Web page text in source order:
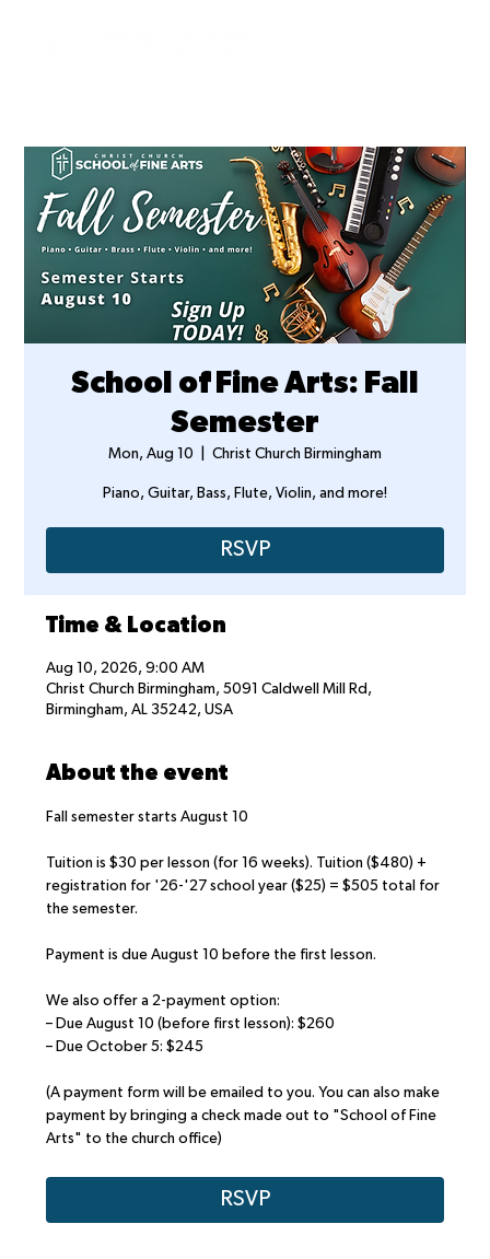
School of Fine Arts: Fall
Semester
Mon, Aug 10 Christ Church Birmingham
Piano, Guitar, Bass, Flute, Violin, and more!
RSVP
Time & Location
Aug 10, 2026, 9:00 AM
Christ Church Birmingham, 5091 Caldwell Mill Rd,
Birmingham, AL 35242, USA
About the event
Fall semester starts August 10
Tuition is $30 per lesson (for 16 weeks). Tuition ($480) +
registration for '26-'27 school year ($25) = $505 total for
the semester.
Payment is due August 10 before the first lesson.
We also offer a 2-payment option:
– Due August 10 (before first lesson): $260
– Due October 5: $245
(A payment form will be emailed to you. You can also make
payment by bringing a check made out to "School of Fine
Arts" to the church office)
RSVP